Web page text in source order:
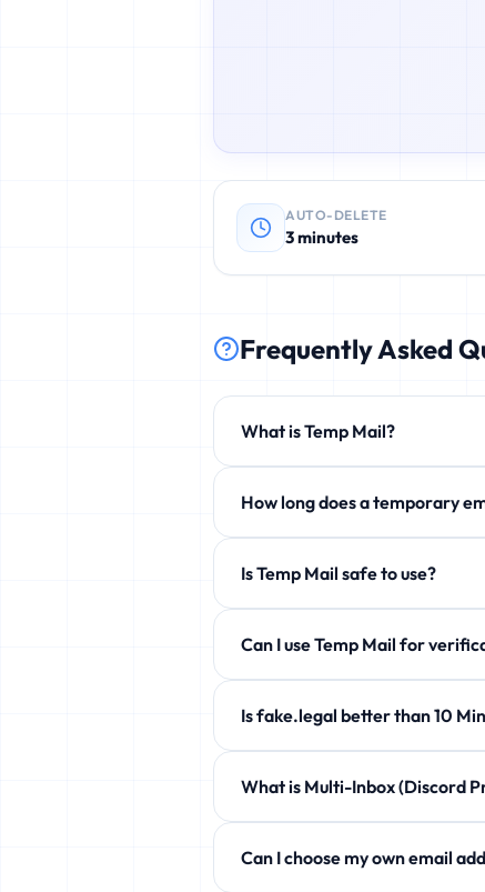
AUTO-DELETE
3 minutes
Frequently Asked
What is Temp Mail?
phishing, and unwantedHow long does a
Is Temp Mail safe to use?
Can I use Temp Mail
Is fake.legal better than
Completely free!What is Multi-Inbox
Can I choose my own